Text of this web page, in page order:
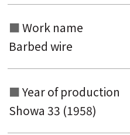
Search from the
Work name
Barbed wire
Year of production
Showa 33 (1958)